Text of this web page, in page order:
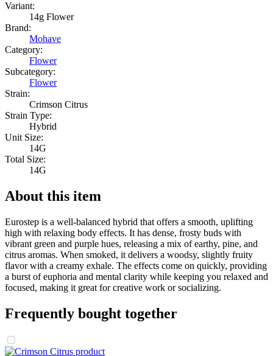
Variant:
14g Flower
Brand:
Mohave
Category:
Flower
Subcategory:
Flower
Strain:
Crimson Citrus
Strain Type:
Hybrid
Unit Size:
14G
Total Size:
14G
About this item
Eurostep is a well-balanced hybrid that offers a smooth, uplifting
high with relaxing body effects. It has dense, frosty buds with
vibrant green and purple hues, releasing a mix of earthy, pine, and
citrus aromas. When smoked, it delivers a woodsy, slightly fruity
flavor with a creamy exhale. The effects come on quickly, providing
a burst of euphoria and mental clarity while keeping you relaxed and
focused, making it great for creative work or socializing.
Frequently bought together